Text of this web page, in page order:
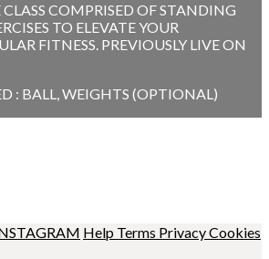
COMPRISED OF STANDING
TO ELEVATE YOUR
FITNESS. PREVIOUSLY LIVE ON
: BALL, WEIGHTS (OPTIONAL)
Help Terms PrivacyCookies